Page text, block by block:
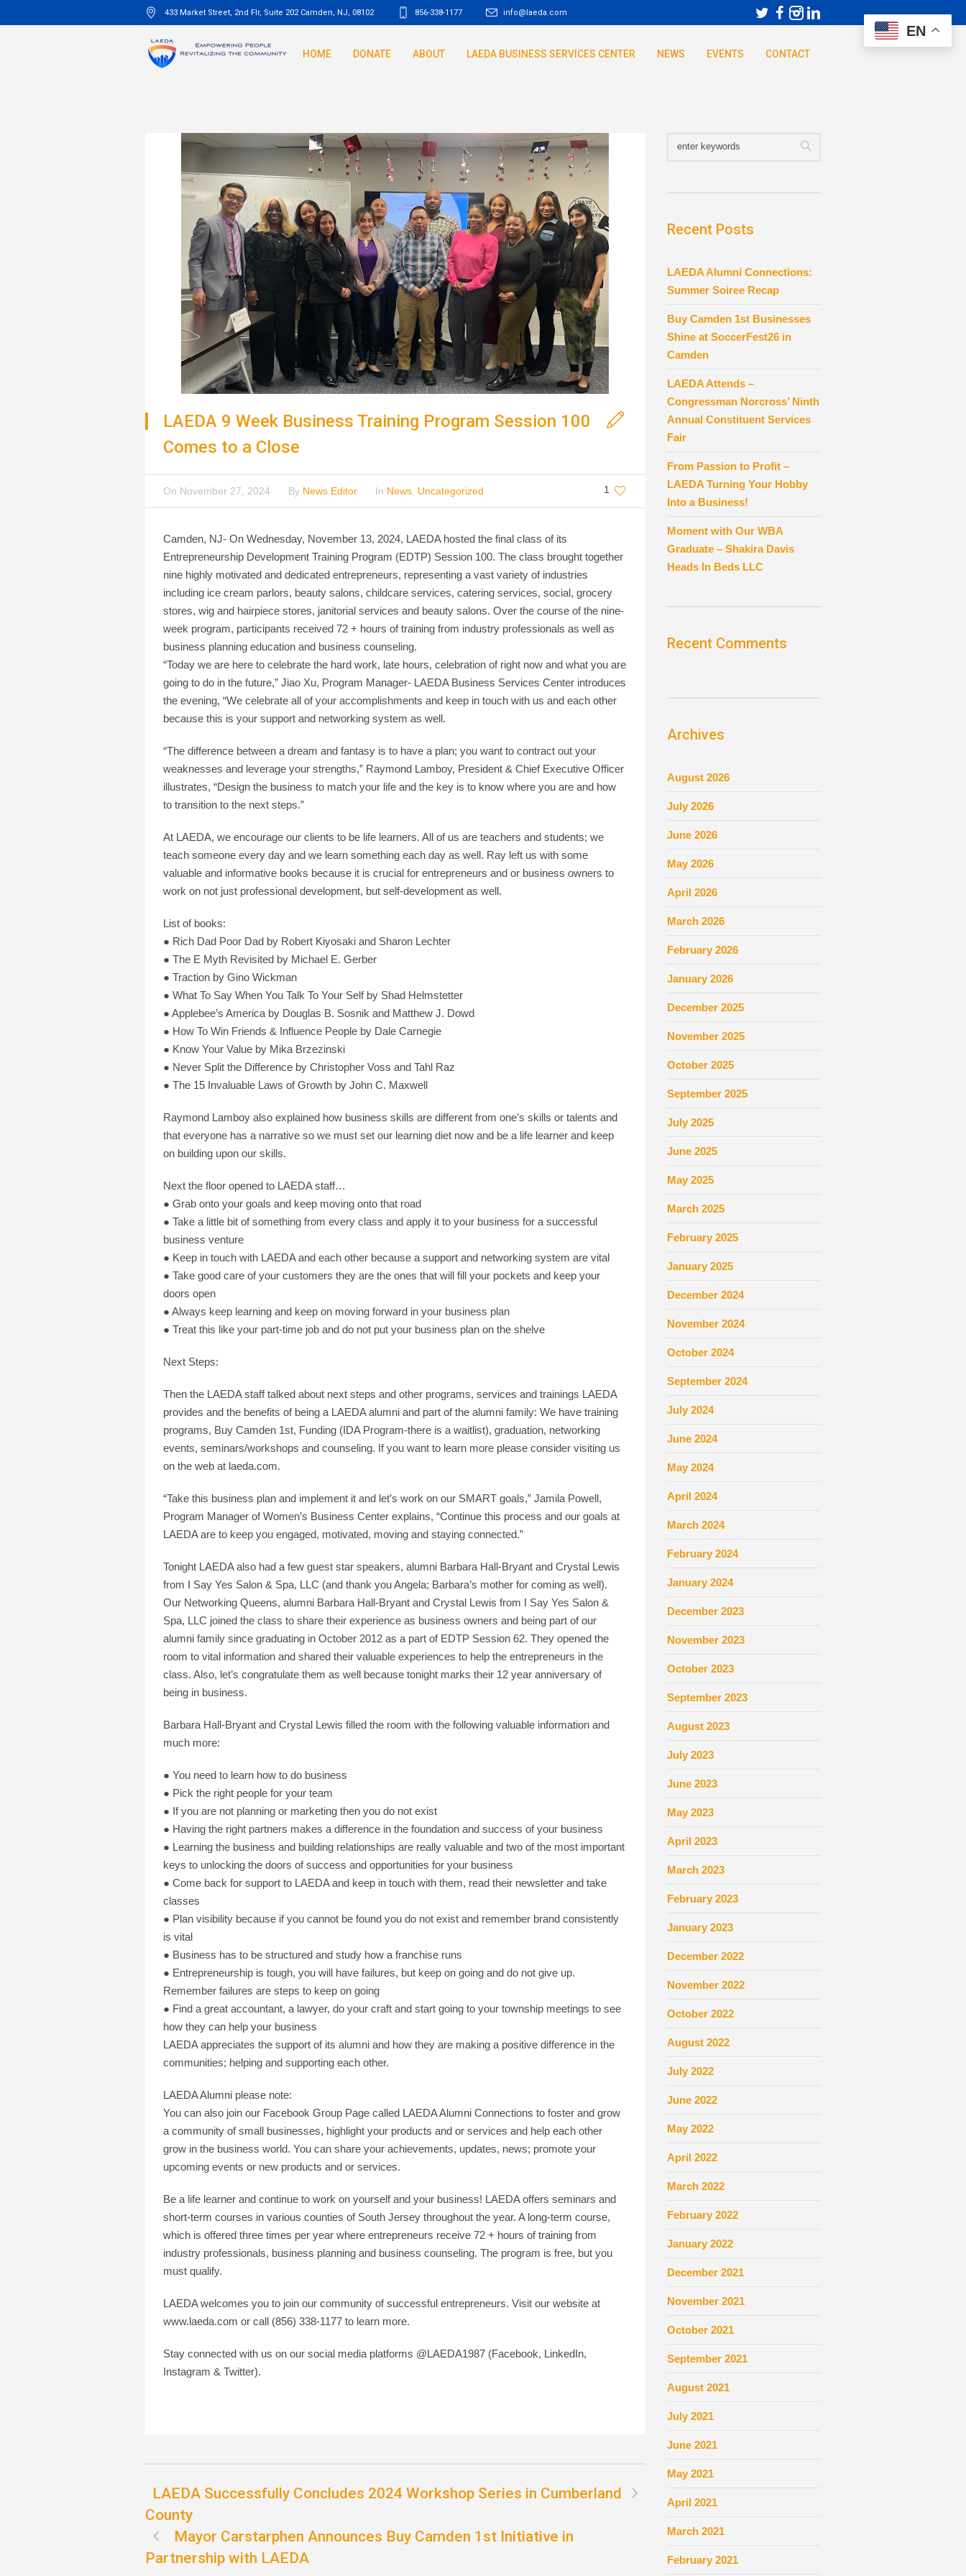
433 Market Street, 2nd Flr, Suite 202 Camden, NJ 08102 856-338-1177 info@laeda.com
HOME DONATE ABOUT LAEDA BUSINESS SERVICES CENTER NEWS EVENTS CONTACT
LAEDA 9 Week Business Training Program Session 100
Comes to a Close
1
On November 27, 2024 By News Editor In News Uncategorized
Camden, NJ- On Wednesday, November 13, 2024, LAEDA hosted the final class of its
Entrepreneurship Development Training Program (EDTP) Session 100. The class brought together
nine highly motivated and dedicated entrepreneurs, representing a vast variety of industries
including ice cream parlors, beauty salons, childcare services, catering services, social, grocery
stores, wig and hairpiece stores, janitorial services and beauty salons. Over the course of the nine-
week program, participants received 72 + hours of training from industry professionals as well as
business planning education and business counseling.
“Today we are here to celebrate the hard work, late hours, celebration of right now and what you are
going to do in the future,” Jiao Xu, Program Manager- LAEDA Business Services Center introduces
the evening, “We celebrate all of your accomplishments and keep in touch with us and each other
because this is your support and networking system as well.
“The difference between a dream and fantasy is to have a plan; you want to contract out your
weaknesses and leverage your strengths,” Raymond Lamboy, President & Chief Executive Officer
illustrates, “Design the business to match your life and the key is to know where you are and how
to transition to the next steps.”
At LAEDA, we encourage our clients to be life learners. All of us are teachers and students; we
teach someone every day and we learn something each day as well. Ray left us with some
valuable and informative books because it is crucial for entrepreneurs and or business owners to
work on not just professional development, but self-development as well.
List of books:
● Rich Dad Poor Dad by Robert Kiyosaki and Sharon Lechter
● The E Myth Revisited by Michael E. Gerber
● Traction by Gino Wickman
● What To Say When You Talk To Your Self by Shad Helmstetter
● Applebee’s America by Douglas B. Sosnik and Matthew J. Dowd
● How To Win Friends & Influence People by Dale Carnegie
● Know Your Value by Mika Brzezinski
● Never Split the Difference by Christopher Voss and Tahl Raz
● The 15 Invaluable Laws of Growth by John C. Maxwell
Raymond Lamboy also explained how business skills are different from one’s skills or talents and
that everyone has a narrative so we must set our learning diet now and be a life learner and keep
on building upon our skills.
Next the floor opened to LAEDA staff…
● Grab onto your goals and keep moving onto that road
● Take a little bit of something from every class and apply it to your business for a successful
business venture
● Keep in touch with LAEDA and each other because a support and networking system are vital
● Take good care of your customers they are the ones that will fill your pockets and keep your
doors open
● Always keep learning and keep on moving forward in your business plan
● Treat this like your part-time job and do not put your business plan on the shelve
Next Steps:
Then the LAEDA staff talked about next steps and other programs, services and trainings LAEDA
provides and the benefits of being a LAEDA alumni and part of the alumni family: We have training
programs, Buy Camden 1st, Funding (IDA Program-there is a waitlist), graduation, networking
events, seminars/workshops and counseling. If you want to learn more please consider visiting us
on the web at laeda.com.
“Take this business plan and implement it and let’s work on our SMART goals,” Jamila Powell,
Program Manager of Women’s Business Center explains, “Continue this process and our goals at
LAEDA are to keep you engaged, motivated, moving and staying connected.”
Tonight LAEDA also had a few guest star speakers, alumni Barbara Hall-Bryant and Crystal Lewis
from I Say Yes Salon & Spa, LLC (and thank you Angela; Barbara’s mother for coming as well).
Our Networking Queens, alumni Barbara Hall-Bryant and Crystal Lewis from I Say Yes Salon &
Spa, LLC joined the class to share their experience as business owners and being part of our
alumni family since graduating in October 2012 as a part of EDTP Session 62. They opened the
room to vital information and shared their valuable experiences to help the entrepreneurs in the
class. Also, let’s congratulate them as well because tonight marks their 12 year anniversary of
being in business.
Barbara Hall-Bryant and Crystal Lewis filled the room with the following valuable information and
much more:
● You need to learn how to do business
● Pick the right people for your team
● If you are not planning or marketing then you do not exist
● Having the right partners makes a difference in the foundation and success of your business
● Learning the business and building relationships are really valuable and two of the most important
keys to unlocking the doors of success and opportunities for your business
● Come back for support to LAEDA and keep in touch with them, read their newsletter and take
classes
● Plan visibility because if you cannot be found you do not exist and remember brand consistently
is vital
● Business has to be structured and study how a franchise runs
● Entrepreneurship is tough, you will have failures, but keep on going and do not give up.
Remember failures are steps to keep on going
● Find a great accountant, a lawyer, do your craft and start going to your township meetings to see
how they can help your business
LAEDA appreciates the support of its alumni and how they are making a positive difference in the
communities; helping and supporting each other.
LAEDA Alumni please note:
You can also join our Facebook Group Page called LAEDA Alumni Connections to foster and grow
a community of small businesses, highlight your products and or services and help each other
grow in the business world. You can share your achievements, updates, news; promote your
upcoming events or new products and or services.
Be a life learner and continue to work on yourself and your business! LAEDA offers seminars and
short-term courses in various counties of South Jersey throughout the year. A long-term course,
which is offered three times per year where entrepreneurs receive 72 + hours of training from
industry professionals, business planning and business counseling. The program is free, but you
must qualify.
LAEDA welcomes you to join our community of successful entrepreneurs. Visit our website at
www.laeda.com or call (856) 338-1177 to learn more.
Stay connected with us on our social media platforms @LAEDA1987 (Facebook, LinkedIn,
Instagram & Twitter).
LAEDA Successfully Concludes 2024 Workshop Series in Cumberland
County
Mayor Carstarphen Announces Buy Camden 1st Initiative in
Partnership with LAEDA
Recent Posts
LAEDA Alumni Connections:
Summer Soiree Recap
Buy Camden 1st Businesses
Shine at SoccerFest26 in
Camden
LAEDA Attends –
Congressman Norcross’ Ninth
Annual Constituent Services
Fair
From Passion to Profit –
LAEDA Turning Your Hobby
Into a Business!
Moment with Our WBA
Graduate – Shakira Davis
Heads In Beds LLC
Recent Comments
Archives
August 2026
July 2026
June 2026
May 2026
April 2026
March 2026
February 2026
January 2026
December 2025
November 2025
October 2025
September 2025
July 2025
June 2025
May 2025
March 2025
February 2025
January 2025
December 2024
November 2024
October 2024
September 2024
July 2024
June 2024
May 2024
April 2024
March 2024
February 2024
January 2024
December 2023
November 2023
October 2023
September 2023
August 2023
July 2023
June 2023
May 2023
April 2023
March 2023
February 2023
January 2023
December 2022
November 2022
October 2022
August 2022
July 2022
June 2022
May 2022
April 2022
March 2022
February 2022
January 2022
December 2021
November 2021
October 2021
September 2021
August 2021
July 2021
June 2021
May 2021
April 2021
March 2021
February 2021
EN